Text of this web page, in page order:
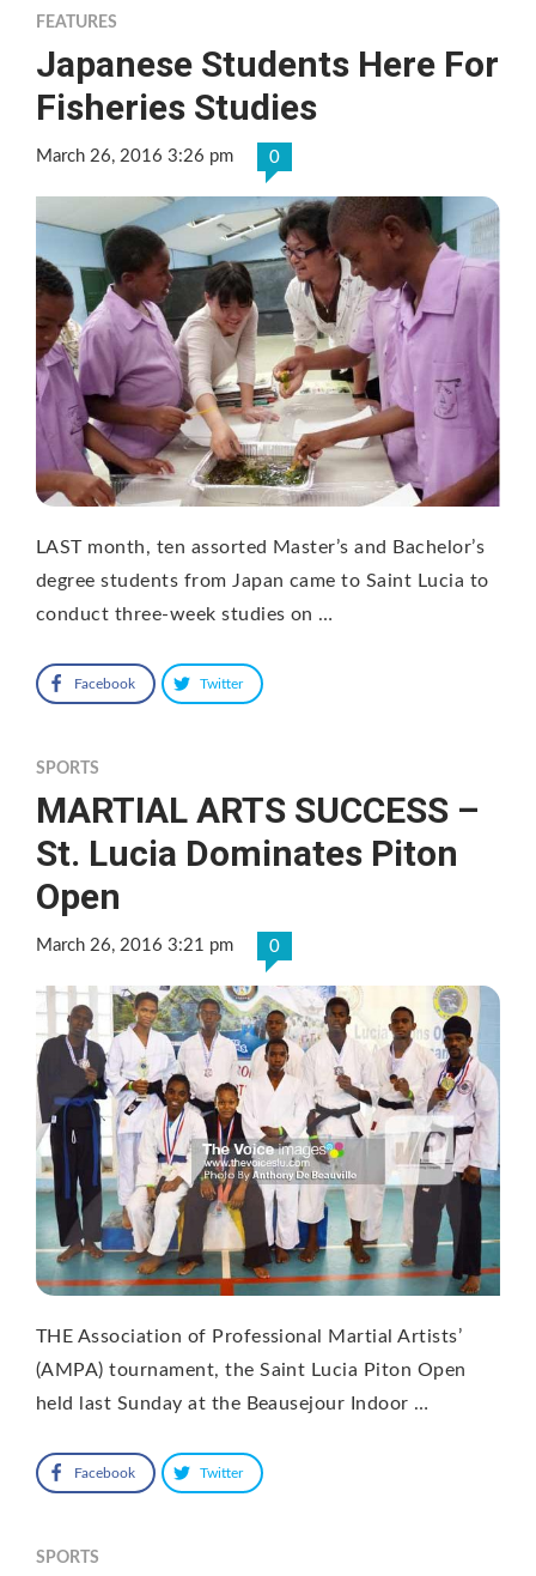
FEATURES
Japanese Students Here For
Fisheries Studies
March 26, 2016 3:26 pm 0
LAST month, ten assorted Master’s and Bachelor’s
degree students from Japan came to Saint Lucia to
conduct three-week studies on …
Facebook Twitter
SPORTS
MARTIAL ARTS SUCCESS –
St. Lucia Dominates Piton
Open
March 26, 2016 3:21 pm 0
THE Association of Professional Martial Artists’
(AMPA) tournament, the Saint Lucia Piton Open
held last Sunday at the Beausejour Indoor …
Facebook Twitter
SPORTS